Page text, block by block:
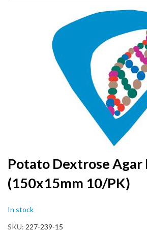
Skip
to
the
beginning
the
images
Potato Dextrose Agar
(150x15mm 10/PK)
In stock
SKU 227-239-15